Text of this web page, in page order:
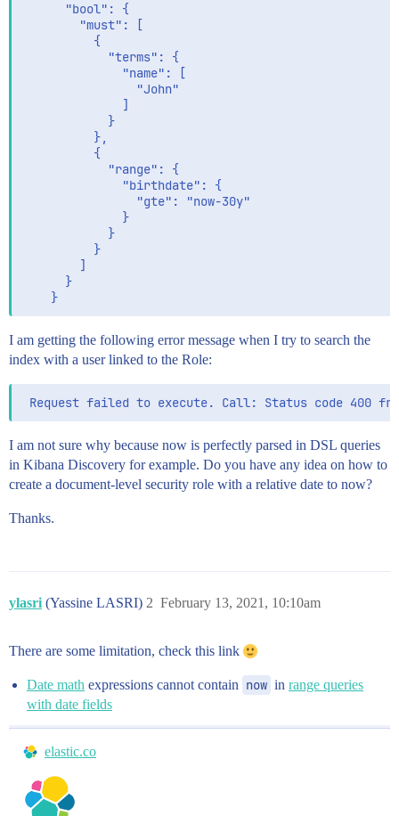
      "bool": {
        "must": [
          {
            "terms": {
              "name": [
                "John"
              ]
            }
          },
          {
            "range": {
              "birthdate": {
                "gte": "now-30y"
              }
            }
          }
        ]
      }
I am getting the following error message when I try to search the
index with a user linked to the Role:
I am not sure why because now is perfectly parsed in DSL queries
in Kibana Discovery for example. Do you have any idea on how to
create a document-level security role with a relative date to now?
Thanks.
ylasri (Yassine LASRI) February 13, 2021, 10:10am
2
There are some limitation, check this link
Date math expressions cannot contain now in range queries
with date fields
elastic.co